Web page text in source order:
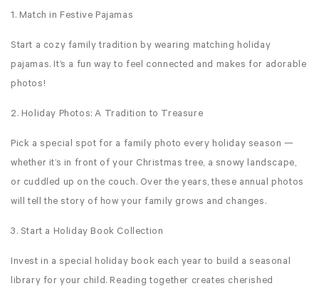
1. Match in Festive Pajamas
Start a cozy family tradition by wearing matching holiday
pajamas. It’s a fun way to feel connected and makes for adorable
photos!
2. Holiday Photos: A Tradition to Treasure
Pick a special spot for a family photo every holiday season —
whether it’s in front of your Christmas tree, a snowy landscape,
or cuddled up on the couch. Over the years, these annual photos
will tell the story of how your family grows and changes.
3. Start a Holiday Book Collection
Invest in a special holiday book each year to build a seasonal
library for your child. Reading together creates cherished